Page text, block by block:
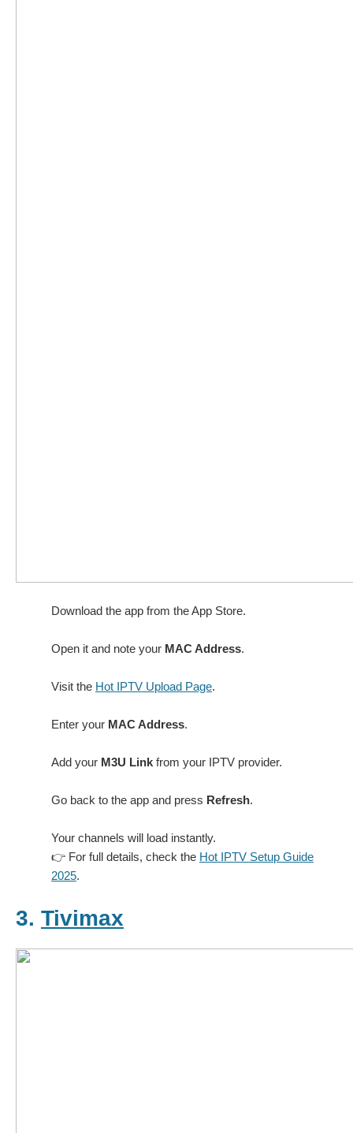
Download the app from the App Store.
Open it and note your MAC Address.
Visit the Hot IPTV Upload Page.
Enter your MAC Address.
Add your M3U Link from your IPTV provider.
Go back to the app and press Refresh.
Your channels will load instantly.
👉 For full details, check the Hot IPTV Setup Guide
2025.
3. Tivimax